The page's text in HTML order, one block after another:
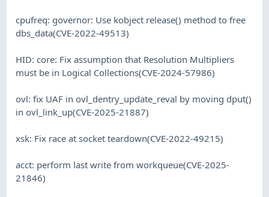
cpufreq: governor: Use kobject release() method to free
dbs_data(CVE-2022-49513)
HID: core: Fix assumption that Resolution Multipliers
must be in Logical Collections(CVE-2024-57986)
ovl: fix UAF in ovl_dentry_update_reval by moving dput()
in ovl_link_up(CVE-2025-21887)
xsk: Fix race at socket teardown(CVE-2022-49215)
acct: perform last write from workqueue(CVE-2025-
21846)